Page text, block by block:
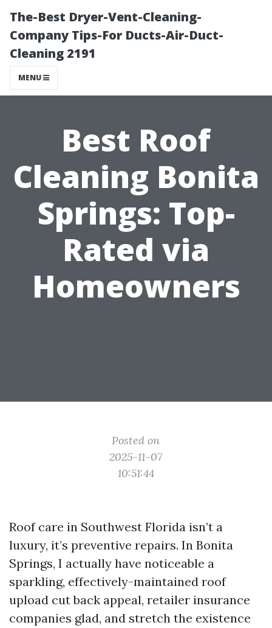
The-Best Dryer-Vent-Cleaning-
Company Tips-For Ducts-Air-Duct-
Cleaning 2191
MENU
Best Roof
Cleaning Bonita
Springs: Top-
Rated via
Homeowners
Posted on
2025-11-07
10:51:44
Roof care in Southwest Florida isn’t a
luxury, it’s preventive repairs. In Bonita
Springs, I actually have noticeable a
sparkling, effectively-maintained roof
upload cut back appeal, retailer insurance
companies glad, and stretch the existence